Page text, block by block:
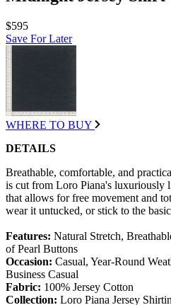
$595
Save For Later
WHERE TO BUY
DETAILS
Breathable, comfortable, and
is cut from Loro Piana's luxuriously
that allows for free movement and
wear it untucked, or stick to the
Features: Natural Stretch,
of Pearl Buttons
Occasion: Casual, Year-Round
Business Casual
Fabric: 100% Jersey Cotton
Collection: Loro Piana Jersey